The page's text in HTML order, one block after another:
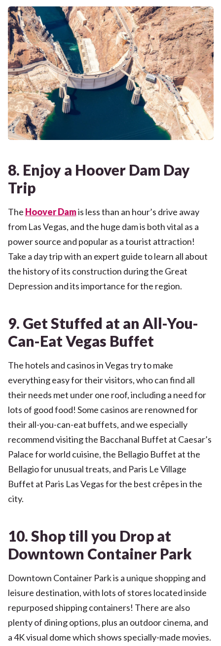
8. Enjoy a Hoover Dam Day
Trip
The Hoover Damis less than an hour’s drive away
from Las Vegas, and the huge dam is both vital as a
power source and popular as a tourist attraction!
Take a day trip with an expert guide to learn all about
the history of its construction during the Great
Depression and its importance for the region.
9. Get Stuffed at an All-You-
Can-Eat Vegas Buffet
The hotels and casinos in Vegas try to make
everything easy for their visitors, who can find all
their needs met under one roof, including a need for
lots of good food! Some casinos are renowned for
their all-you-can-eat buffets, and we especially
recommend visiting the Bacchanal Buffet at Caesar’s
Palace for world cuisine, the Bellagio Buffet at the
Bellagio for unusual treats, and Paris Le Village
Buffet at Paris Las Vegas for the best crêpes in the
city.
10. Shop till you Drop at
Downtown Container Park
Downtown Container Park is a unique shopping and
leisure destination, with lots of stores located inside
repurposed shipping containers! There are also
plenty of dining options, plus an outdoor cinema, and
a 4K visual dome which shows specially-made movies.